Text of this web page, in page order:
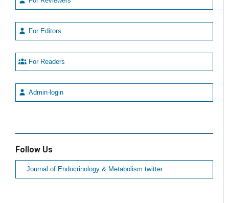
For Editors
For Readers
Admin-login
Follow Us
Journal of Endocrinology & Metabolism twitter